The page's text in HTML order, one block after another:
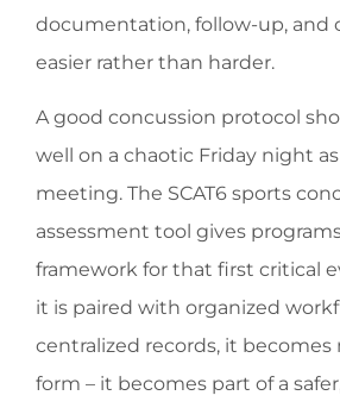
documentation, follow-up, and
easier rather than harder.
A good concussion protocol
well on a chaotic Friday night
meeting. The SCAT6 sports
assessment tool gives
framework for that first critical
it is paired with organized
centralized records, it becomes
form – it becomes part of a